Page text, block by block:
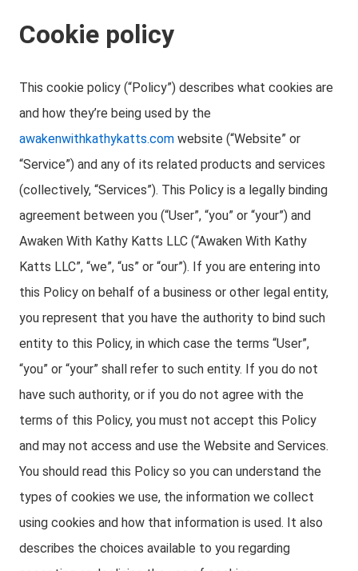
Cookie policy
This cookie policy (“Policy”) describes what cookies are
and how they’re being used by the
awakenwithkathykatts.com website (“Website” or
“Service”) and any of its related products and services
(collectively, “Services”). This Policy is a legally binding
agreement between you (“User”, “you” or “your”) and
Awaken With Kathy Katts LLC (“Awaken With Kathy
Katts LLC”, “we”, “us” or “our”). If you are entering into
this Policy on behalf of a business or other legal entity,
you represent that you have the authority to bind such
entity to this Policy, in which case the terms “User”,
“you” or “your” shall refer to such entity. If you do not
have such authority, or if you do not agree with the
terms of this Policy, you must not accept this Policy
and may not access and use the Website and Services.
You should read this Policy so you can understand the
types of cookies we use, the information we collect
using cookies and how that information is used. It also
describes the choices available to you regarding